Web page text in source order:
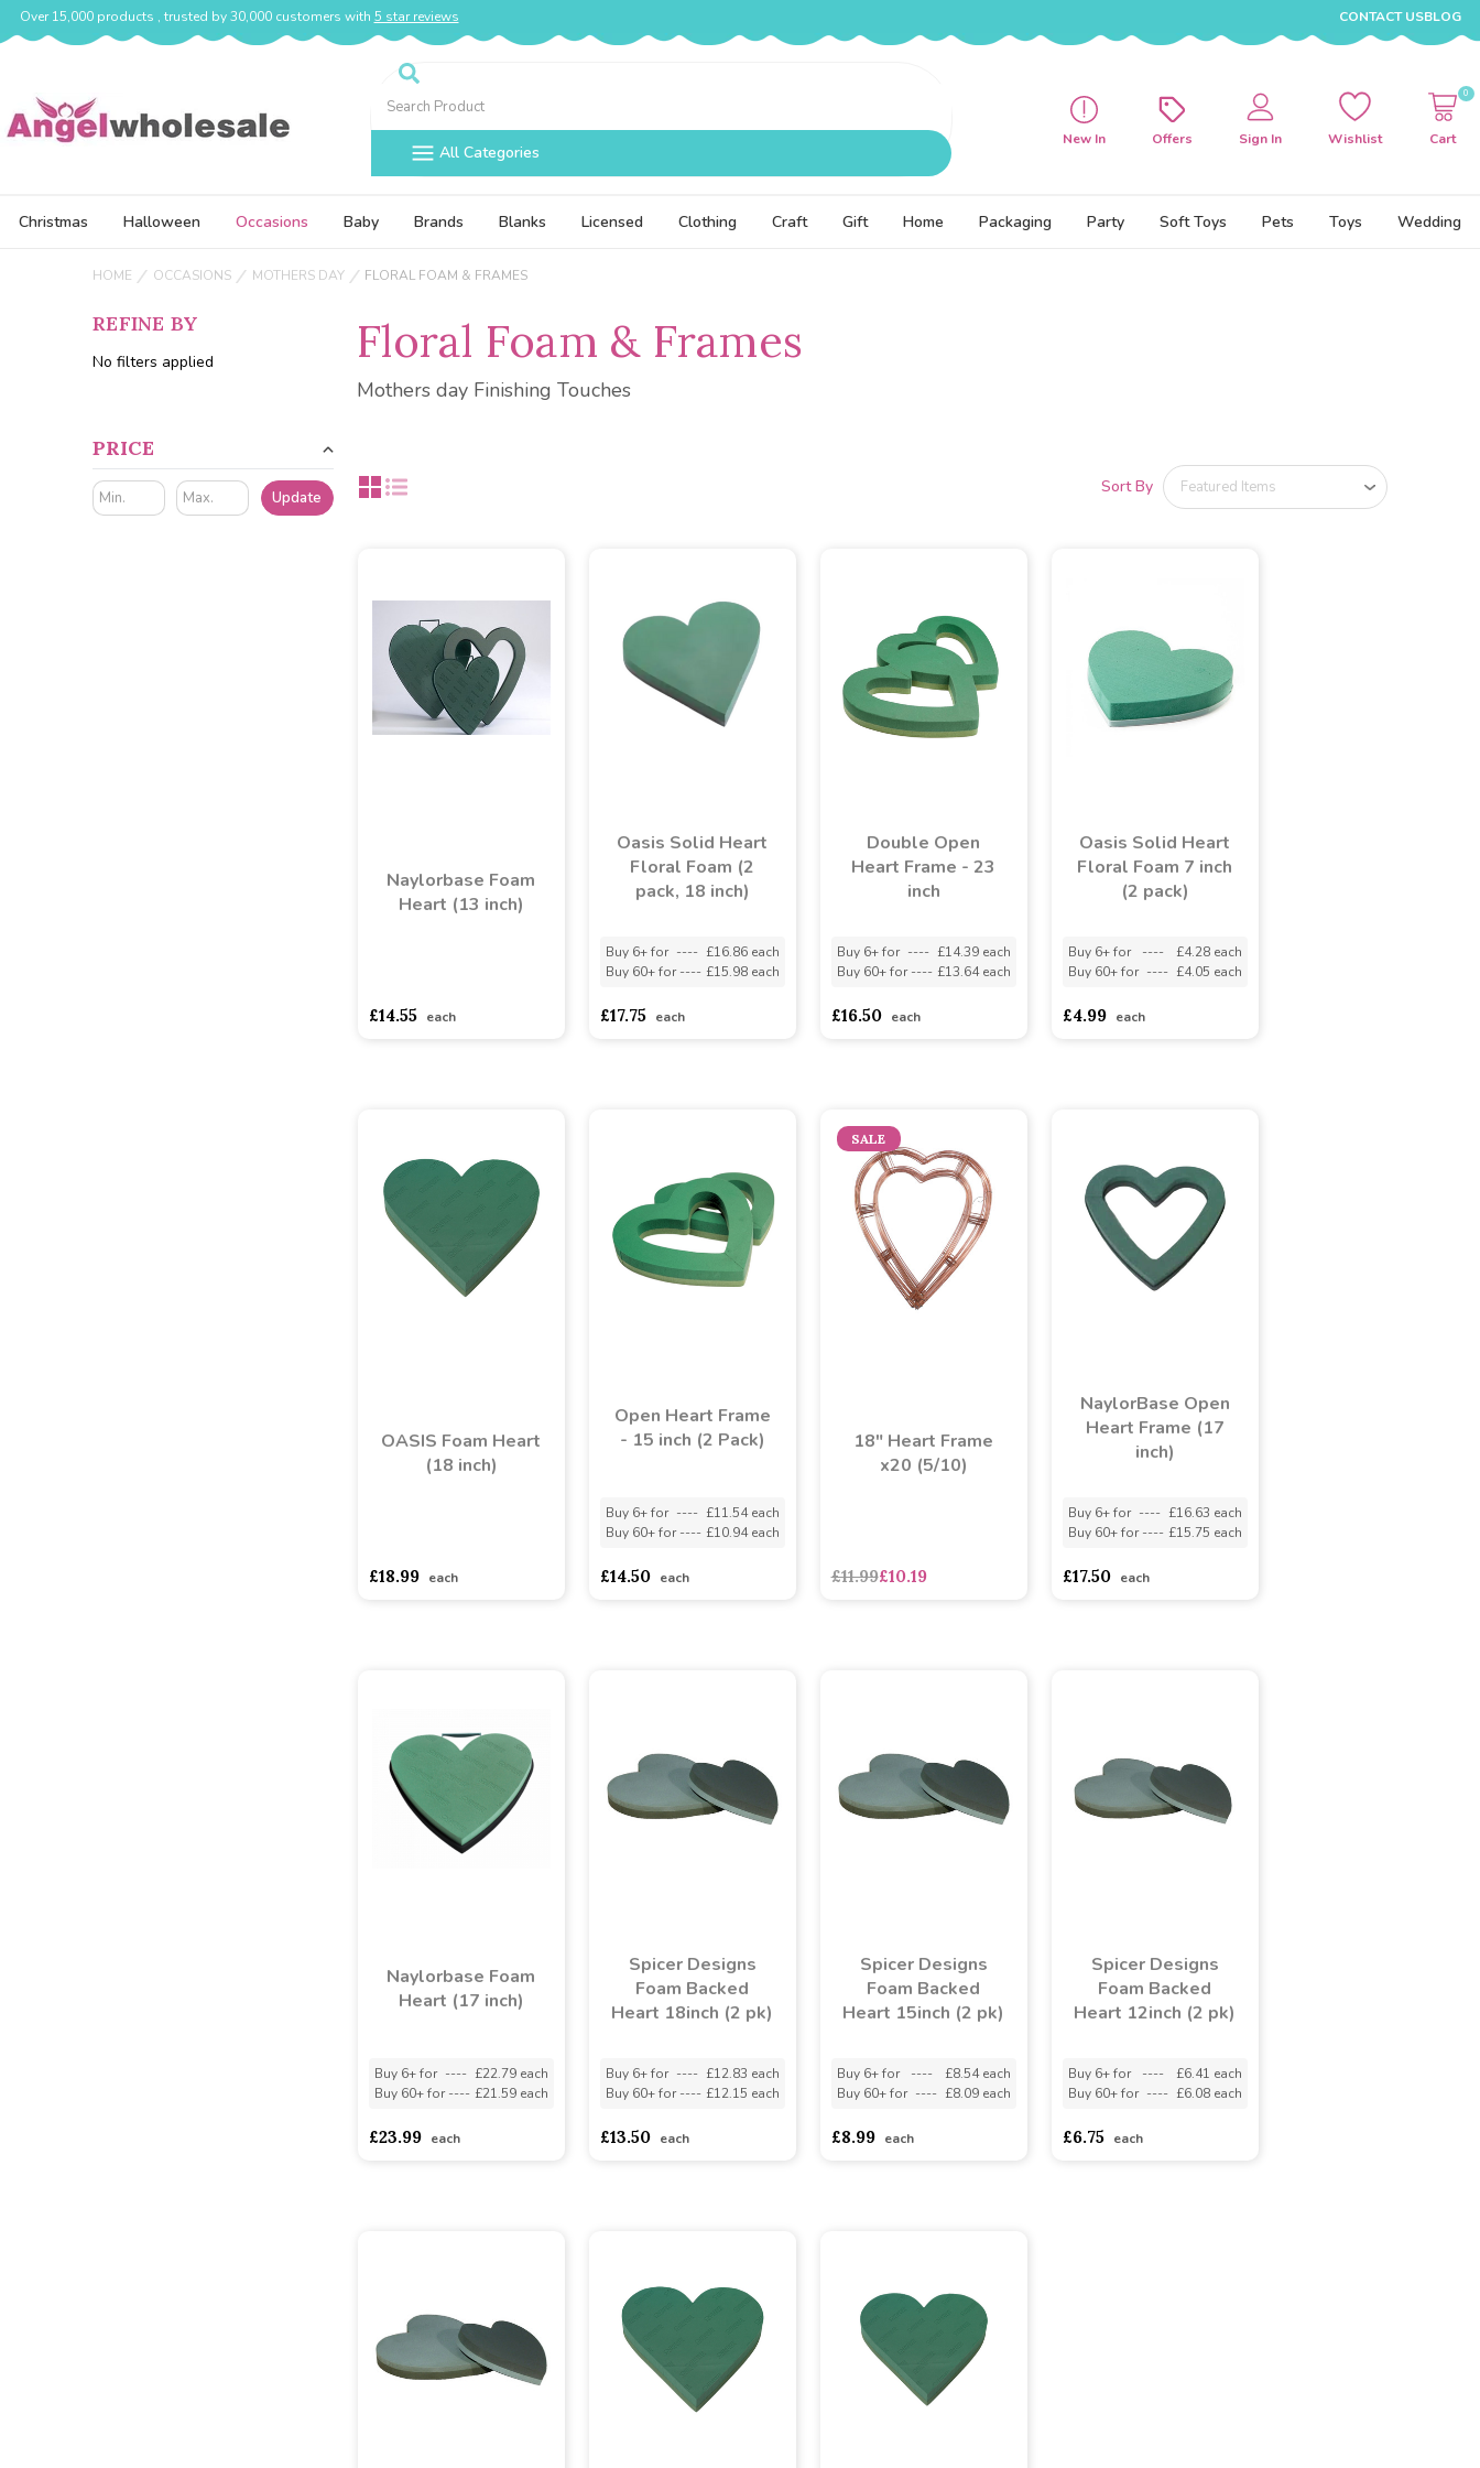
Over 15,000 products , trusted by 30,000 customers with 5 star reviews CONTACT USBLOG
Search
All Categories
New In Offers Sign In Wishlist Cart
0
Christmas Halloween Occasions Baby Brands Blanks Licensed Clothing Craft Gift Home Packaging Party Soft Toys Pets Toys Wedding
HOME OCCASIONS MOTHERS DAY FLORAL FOAM & FRAMES
REFINE BY
No filters applied
PRICE
Update
Floral Foam & Frames
Mothers day Finishing Touches
Sort By
Naylorbase Foam
Heart (13 inch)
£14.55 each
Oasis Solid Heart
Floral Foam (2
pack, 18 inch)
Buy 6+ for ---- £16.86 each
Buy 60+ for ---- £15.98 each
£17.75 each
Double Open
Heart Frame - 23
inch
Buy 6+ for ---- £14.39 each
Buy 60+ for ---- £13.64 each
£16.50 each
Oasis Solid Heart
Floral Foam 7 inch
(2 pack)
Buy 6+ for ----
£4.28 each
Buy 60+ for ---- £4.05 each
£4.99 each
OASIS Foam Heart
(18 inch)
£18.99 each
Open Heart Frame
- 15 inch (2 Pack)
Buy 6+ for ---- £11.54 each
Buy 60+ for ---- £10.94 each
£14.50 each
SALE
18" Heart Frame
x20 (5/10)
£11.99£10.19
NaylorBase Open
Heart Frame (17
inch)
Buy 6+ for ---- £16.63 each
Buy 60+ for ---- £15.75 each
£17.50 each
Naylorbase Foam
Heart (17 inch)
Buy 6+ for ---- £22.79 each
Buy 60+ for ---- £21.59 each
£23.99 each
Spicer Designs
Foam Backed
Heart 18inch (2 pk)
Buy 6+ for ---- £12.83 each
Buy 60+ for ---- £12.15 each
£13.50 each
Spicer Designs
Foam Backed
Heart 15inch (2 pk)
Buy 6+ for ----
£8.54 each
Buy 60+ for ---- £8.09 each
£8.99 each
Spicer Designs
Foam Backed
Heart 12inch (2 pk)
Buy 6+ for ----
£6.41 each
Buy 60+ for ---- £6.08 each
£6.75 each